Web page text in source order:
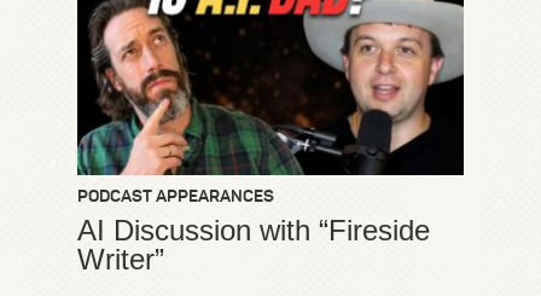
PODCAST APPEARANCES
AI Discussion with “Fireside
Writer”